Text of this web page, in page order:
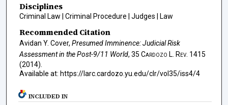
Disciplines
Criminal Law | Criminal Procedure | Judges | Law
Recommended Citation
Avidan Y. Cover, Presumed Imminence: Judicial Risk
Assessment in the Post-9/11 World, 35 Cardozo L. Rev. 1415
(2014).
Available at: https://larc.cardozo.yu.edu/clr/vol35/iss4/4
INCLUDED IN